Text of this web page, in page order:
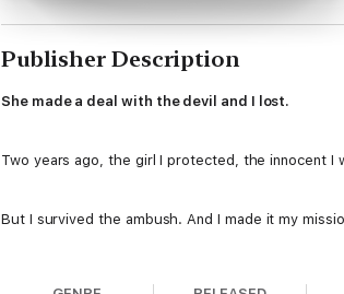
Publisher Description
She made a deal with the devil and I lost.
Two years ago, the girl I protected, the innocent I
But I survived the ambush. And I made it my